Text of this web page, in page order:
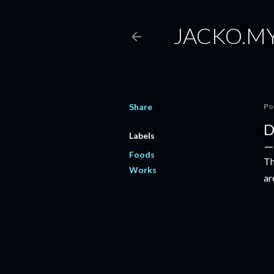
Share
Labels
Foods
Works